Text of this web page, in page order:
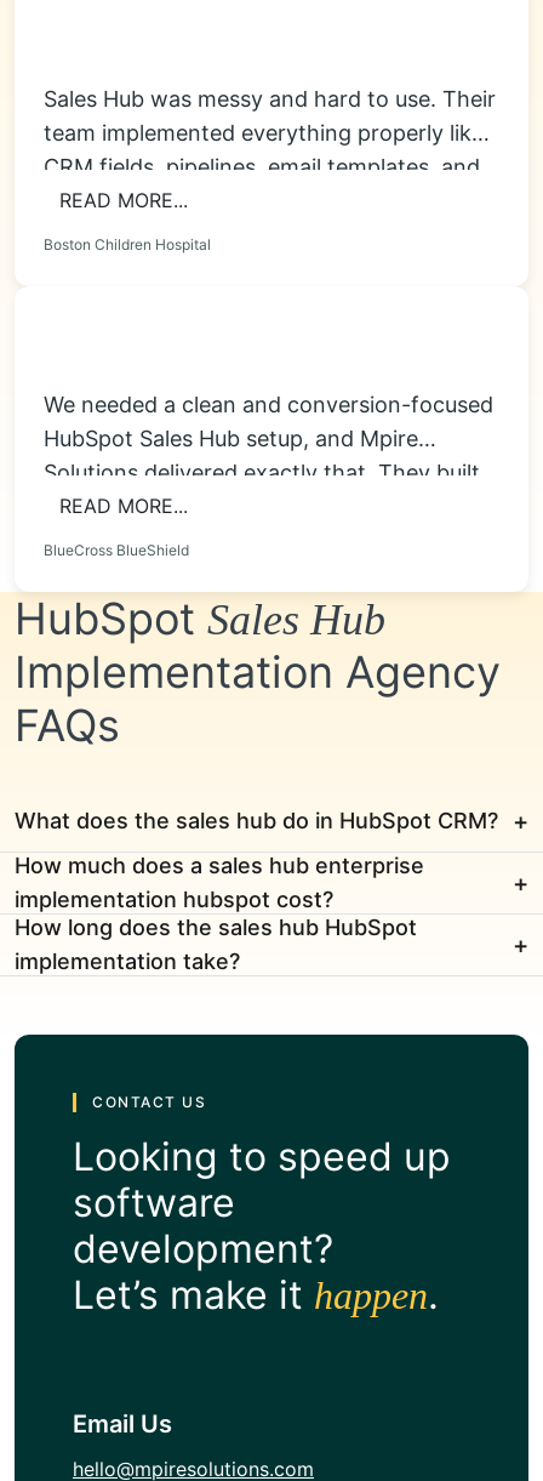
Sales Hub was messy and hard to use. Their
team implemented everything properly like
CRM fields, pipelines, email templates, and...
READ MORE...
Boston Children Hospital
We needed a clean and conversion-focused
HubSpot Sales Hub setup, and Mpire
Solutions delivered exactly that. They built
smart deal...
READ MORE...
BlueCross BlueShield
HubSpot Sales Hub
Implementation Agency
FAQs
What does the sales hub do in HubSpot CRM?
How much does a sales hub enterprise
implementation hubspot cost?
How long does the sales hub HubSpot
implementation take?
CONTACT US
Looking to speed up
software
development?
Let’s make it happen.
Email Us
hello@mpiresolutions.com